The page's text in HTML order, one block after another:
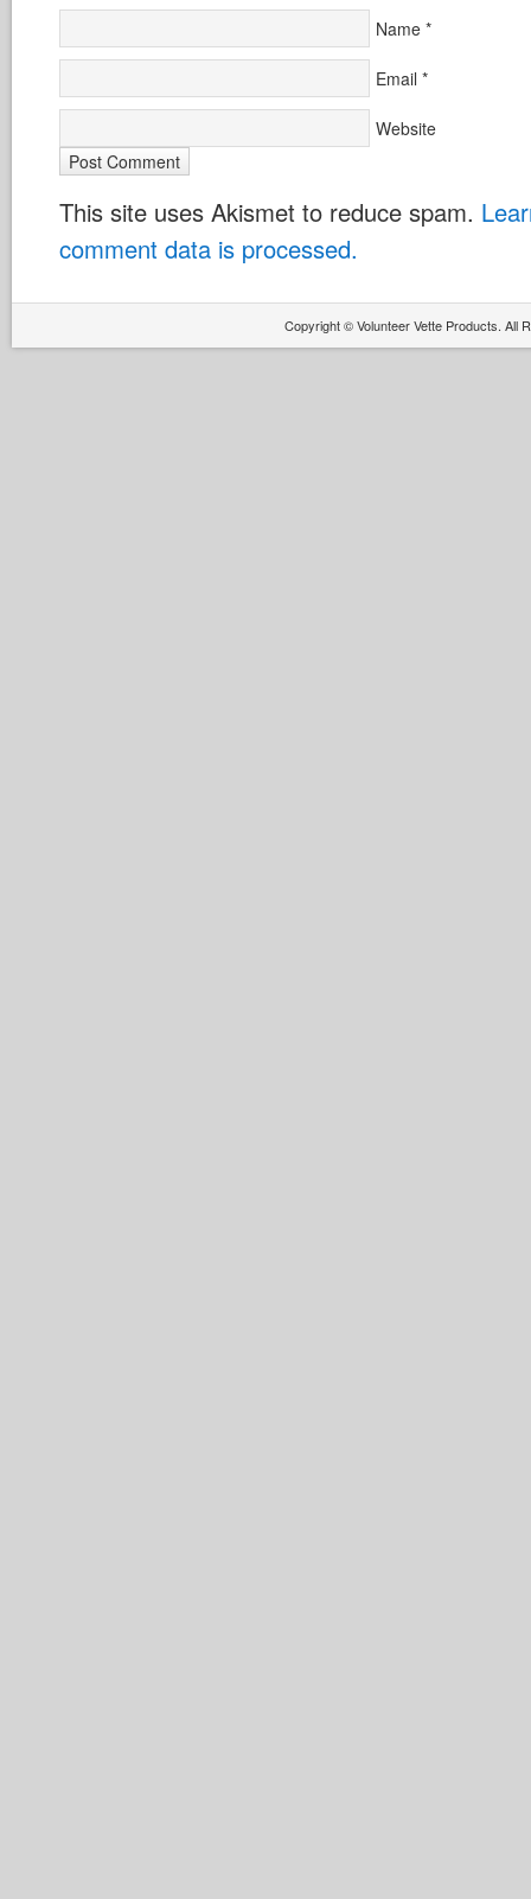
Name *
Email *
Website
This site uses Akismet to reduce spam.
comment data is processed.
Copyright ©Volunteer Vette Products. All